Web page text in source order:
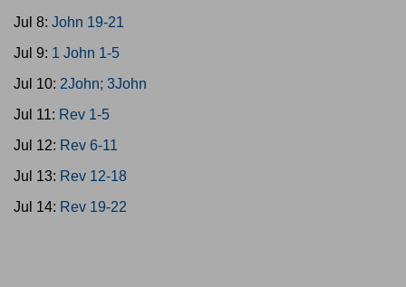
Jul 8: John 19-21
Jul 9: 1 John 1-5
Jul 10: 2John; 3John
Jul 11: Rev 1-5
Jul 12: Rev 6-11
Jul 13: Rev 12-18
Jul 14: Rev 19-22